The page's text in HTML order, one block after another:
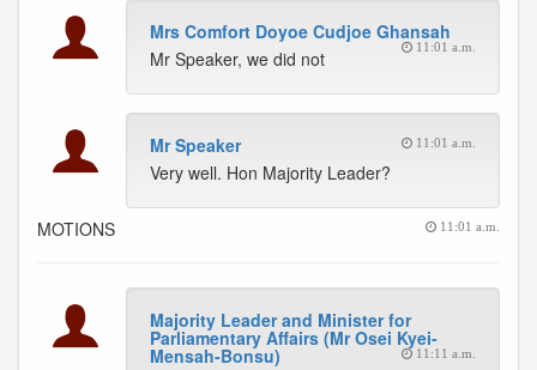
Mrs Comfort Doyoe Cudjoe Ghansah
11:01 a.m.
Mr Speaker, we did not
Mr Speaker 11:01 a.m.
Very well. Hon Majority Leader?
MOTIONS 11:01 a.m.
Majority Leader and Minister for
Parliamentary Affairs (Mr Osei Kyei-
Mensah-Bonsu) 11:11 a.m.